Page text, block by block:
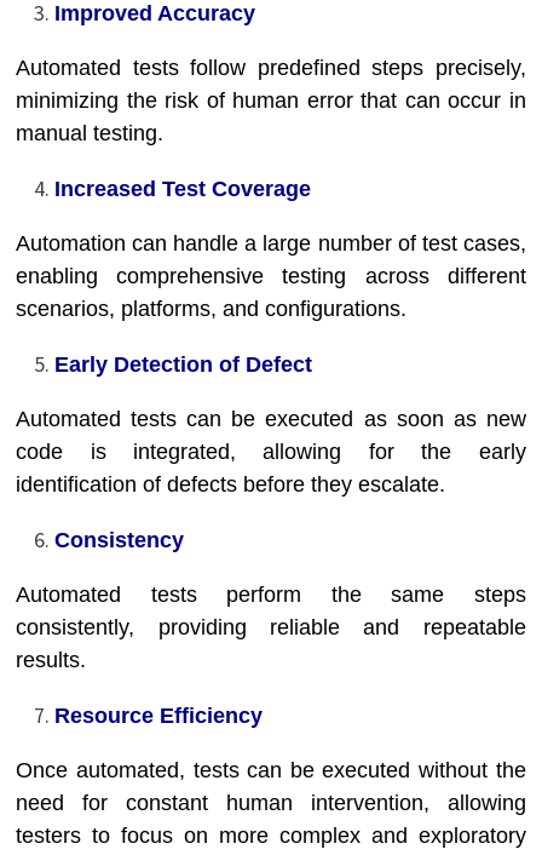
Improved Accuracy
Automated tests follow predefined steps precisely,
minimizing the risk of human error that can occur in
manual testing.
Increased Test Coverage
Automation can handle a large number of test cases,
enabling comprehensive testing across different
scenarios, platforms, and configurations.
Early Detection of Defect
Automated tests can be executed as soon as new
code is integrated, allowing for the early
identification of defects before they escalate.
Consistency
Automated tests perform the same steps
consistently, providing reliable and repeatable
results.
Resource Efficiency
Once automated, tests can be executed without the
need for constant human intervention, allowing
testers to focus on more complex and exploratory